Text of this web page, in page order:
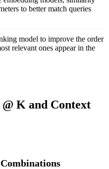
to better match queries
model to improve the order
relevant ones appear in the
K and Context